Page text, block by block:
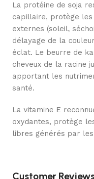
La protéine de soja
capillaire, protège
externes (soleil,
délayage de la
éclat. Le beurre de
cheveux de la racine
apportant les
santé.
La vitamine E
oxydantes, protège
libres générés par les
Customer